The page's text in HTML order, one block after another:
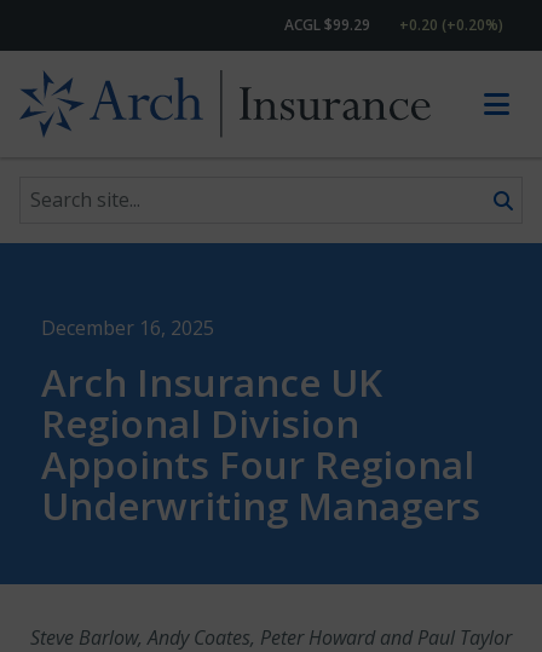
Skip to content
ACGL $99.29 +0.20 (+0.20%)
Search site
December 16, 2025
Arch Insurance UK
Regional Division
Appoints Four Regional
Underwriting Managers
Steve Barlow, Andy Coates, Peter Howard and Paul Taylor